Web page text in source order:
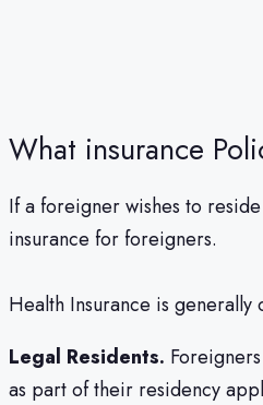
What insurance
If a foreigner wishes to
insurance for foreigners.
Health Insurance is
Legal Residents.
as part of their residency